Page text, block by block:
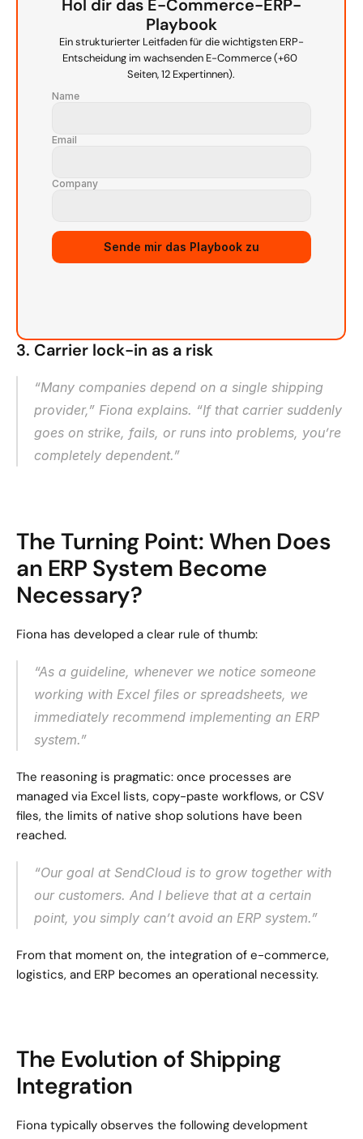
Hol dir das E-Commerce-ERP-
Playbook
Ein strukturierter Leitfaden für die wichtigsten ERP-
Entscheidung im wachsenden E-Commerce (+60
Seiten, 12 Expertinnen).
Name
Email
Company
Source URL
Sende mir das Playbook zu
3. Carrier lock-in as a risk
“Many companies depend on a single shipping
provider,” Fiona explains. “If that carrier suddenly
goes on strike, fails, or runs into problems, you’re
completely dependent.”
The Turning Point: When Does
an ERP System Become
Necessary?
Fiona has developed a clear rule of thumb:
“As a guideline, whenever we notice someone
working with Excel files or spreadsheets, we
immediately recommend implementing an ERP
system.”
The reasoning is pragmatic: once processes are
managed via Excel lists, copy-paste workflows, or CSV
files, the limits of native shop solutions have been
reached.
“Our goal at SendCloud is to grow together with
our customers. And I believe that at a certain
point, you simply can’t avoid an ERP system.”
From that moment on, the integration of e-commerce,
logistics, and ERP becomes an operational necessity.
The Evolution of Shipping
Integration
Fiona typically observes the following development